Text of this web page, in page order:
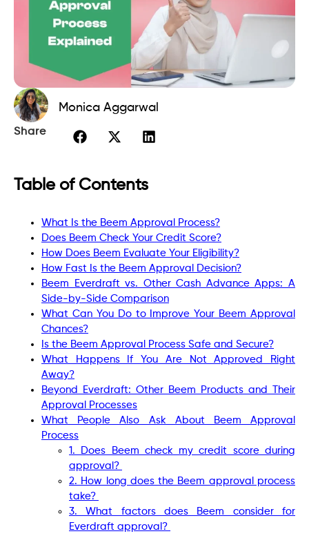
Monica Aggarwal
Share
Table of Contents
What Is the Beem Approval Process?
Does Beem Check Your Credit Score?
How Does Beem Evaluate Your Eligibility?
How Fast Is the Beem Approval Decision?
Beem Everdraft vs. Other Cash Advance Apps: A
Side-by-Side Comparison
What Can You Do to Improve Your Beem Approval
Chances?
Is the Beem Approval Process Safe and Secure?
What Happens If You Are Not Approved Right
Away?
Beyond Everdraft: Other Beem Products and Their
Approval Processes
What People Also Ask About Beem Approval
Process
1. Does Beem check my credit score during
approval?
2. How long does the Beem approval process
take?
3. What factors does Beem consider for
Everdraft approval?